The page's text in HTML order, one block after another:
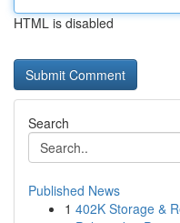
HTML is disabled
Search
Published News
1 402K Storage &